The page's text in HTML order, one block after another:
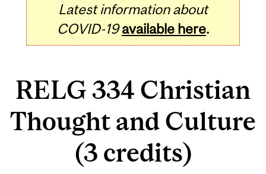
Latest information about
COVID-19 available here.
RELG 334 Christian
Thought and Culture
(3 credits)